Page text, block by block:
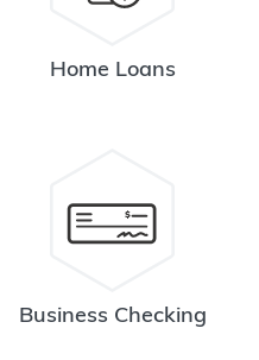
Home Loans
Business Checking